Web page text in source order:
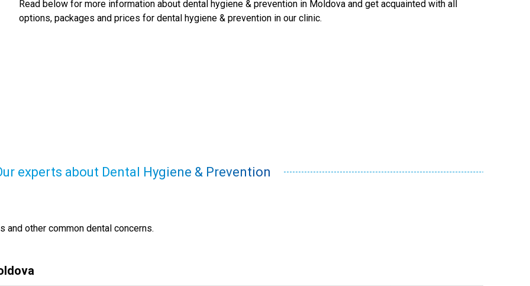
Read below for more information about dental hygiene & preventionin Moldova and get acquainted with all
options, packages and prices for dental hygiene & preventionin our clinic.
experts about Dental Hygiene & Prevention
and other common dental concerns.